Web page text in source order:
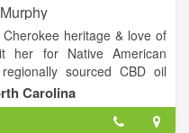
heritage & love of
her for Native American
sourced CBD oil
flower, and a full line of
Carolina